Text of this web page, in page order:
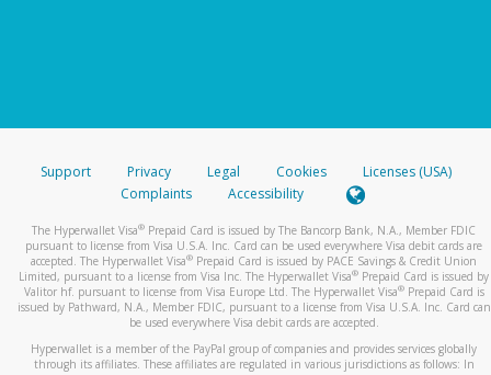
Support Privacy Legal Cookies
Licenses (USA)
Complaints
Accessibility
The Hyperwallet Visa® Prepaid Card is issued by The Bancorp Bank, N.A., Member FDIC
pursuant to license from Visa U.S.A. Inc. Card can be used everywhere Visa debit cards are
accepted. The Hyperwallet Visa® Prepaid Card is issued by PACE Savings & Credit Union
Limited, pursuant to a license from Visa Inc. The Hyperwallet Visa® Prepaid Card is issued by
Valitor hf. pursuant to license from Visa Europe Ltd. The Hyperwallet Visa®Prepaid Card is
issued by Pathward, N.A., Member FDIC, pursuant to a license from Visa U.S.A. Inc. Card can
be used everywhere Visa debit cards are accepted.
Hyperwallet is a member of the PayPal group of companies and provides services globally
through its affiliates. These affiliates are regulated in various jurisdictions as follows: In